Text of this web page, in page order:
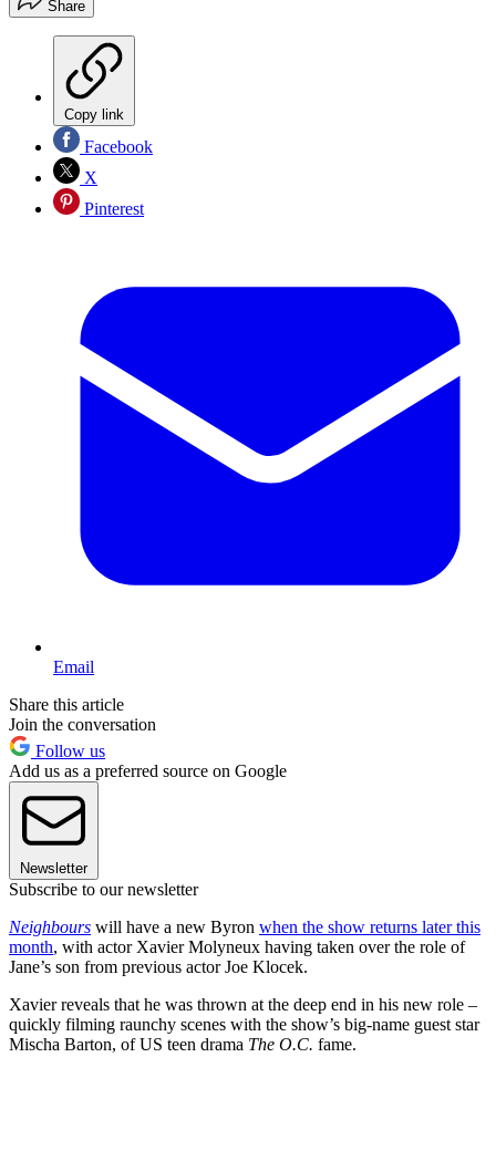
Share
Copy link
Facebook
X
Pinterest
Email
Share this article
Join the conversation
Follow us
Add us as a preferred source on Google
Newsletter
Subscribe to our newsletter
Neighbours will have a new Byron when the show returns later this
month, with actor Xavier Molyneux having taken over the role of
Jane’s son from previous actor Joe Klocek.
Xavier reveals that he was thrown at the deep end in his new role –
quickly filming raunchy scenes with the show’s big-name guest star
Mischa Barton, of US teen drama The O.C. fame.